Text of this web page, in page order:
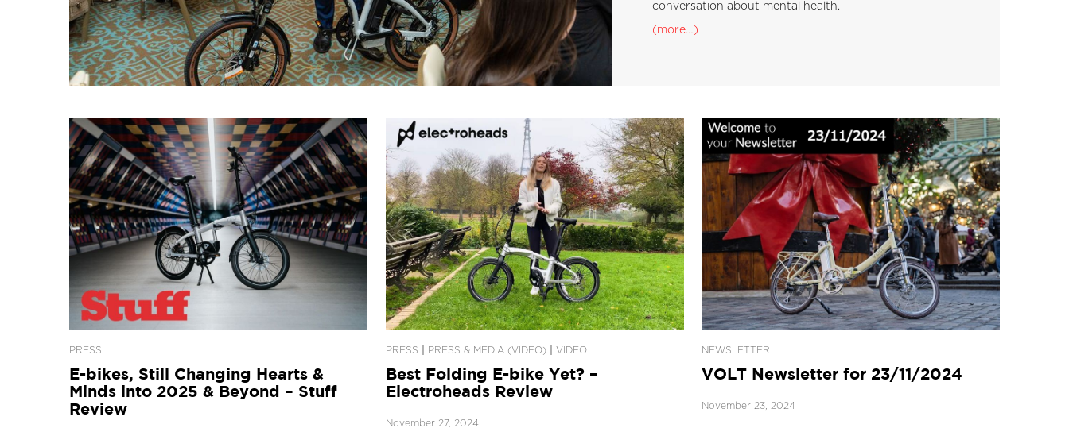
conversation about mental health.
(more…)
PRESS
E-bikes, Still Changing Hearts &
Minds into 2025 & Beyond – Stuff
Review
PRESS PRESS & MEDIA (VIDEO)| VIDEO
Best Folding E-bike Yet? –
Electroheads Review
November 27, 2024
NEWSLETTER
VOLT Newsletter for 23/11/2024
November 23, 2024